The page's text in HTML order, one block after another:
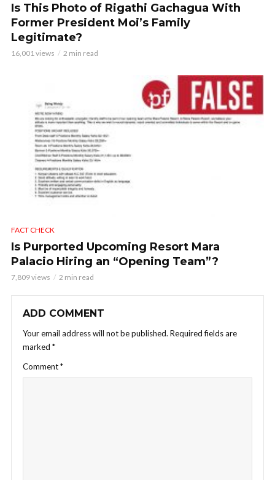
Is This Photo of Rigathi Gachagua With
Former President Moi’s Family
Legitimate?
16,001 views 2 min read
FACT CHECK
Is Purported Upcoming Resort Mara
Palacio Hiring an “Opening Team”?
7,809 views 2 min read
ADD COMMENT
Your email address will not be published. Required fields are
marked *
Comment*